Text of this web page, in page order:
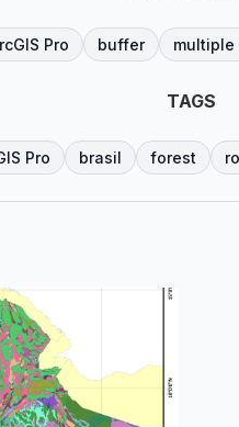
Pro buffer multiple
TAGS
Pro brasil forest